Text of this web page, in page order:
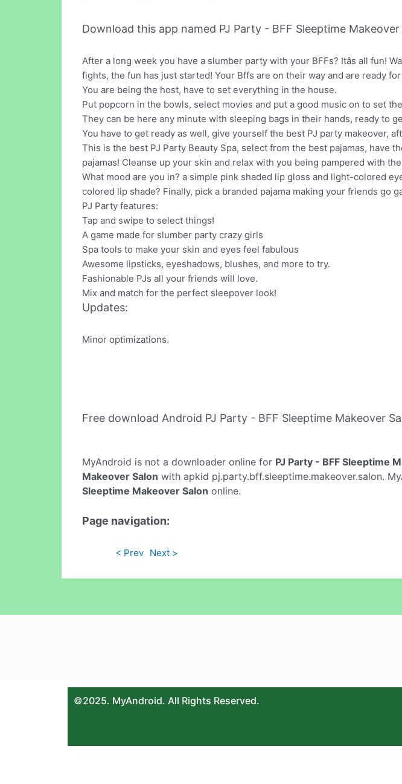
Download this app named PJ Party - BFF Sleeptime Makeover
After a long week you have a slumber party with your BFFs? Itâs all
fights, the fun has just started! Your Bffs are on their way and are ready
You are being the host, have to set everything in the house.
Put popcorn in the bowls, select movies and put a good music on to set
They can be here any minute with sleeping bags in their hands, ready to
You have to get ready as well, give yourself the best PJ party makeover,
This is the best PJ Party Beauty Spa, select from the best pajamas,
pajamas! Cleanse up your skin and relax with you being pampered with
What mood are you in? a simple pink shaded lip gloss and light-colored
colored lip shade? Finally, pick a branded pajama making your friends go
PJ Party features:
Tap and swipe to select things!
A game made for slumber party crazy girls
Spa tools to make your skin and eyes feel fabulous
Awesome lipsticks, eyeshadows, blushes, and more to try.
Fashionable PJs all your friends will love.
Mix and match for the perfect sleepover look!
Updates:
Minor optimizations.
Free download Android PJ Party - BFF Sleeptime Makeover
MyAndroid is not a downloader online for PJ Party - BFF Sleeptime
Makeover Salon with apkid pj.party.bff.sleeptime.makeover.salon.
Sleeptime Makeover Salon online.
Page navigation:
< Prev Next >
©2025. MyAndroid. All Rights Reserved.